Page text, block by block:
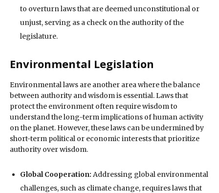
to overturn laws that are deemed unconstitutional or
unjust, serving as a check on the authority of the
legislature.
Environmental Legislation
Environmental laws are another area where the balance
between authority and wisdom is essential. Laws that
protect the environment often require wisdom to
understand the long-term implications of human activity
on the planet. However, these laws can be undermined by
short-term political or economic interests that prioritize
authority over wisdom.
Global Cooperation: Addressing global environmental
challenges, such as climate change, requires laws that